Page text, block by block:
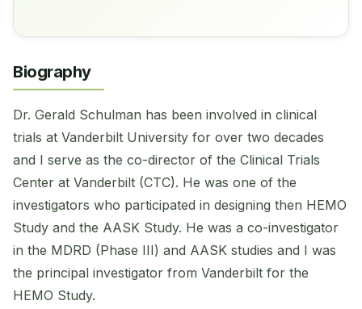
Biography
Dr. Gerald Schulman has been involved in clinical
trials at Vanderbilt University for over two decades
and I serve as the co-director of the Clinical Trials
Center at Vanderbilt (CTC). He was one of the
investigators who participated in designing then HEMO
Study and the AASK Study. He was a co-investigator
in the MDRD (Phase III) and AASK studies and I was
the principal investigator from Vanderbilt for the
HEMO Study.